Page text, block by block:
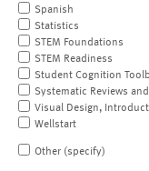
Spanish
Statistics
STEM Foundations
STEM Readiness
Student Cognition
Systematic Reviews
Visual Design,
Wellstart
Other (specify)